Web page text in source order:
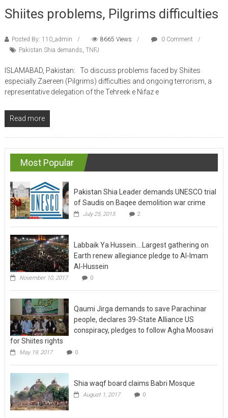
Shiites problems, Pilgrims difficulties
Posted By: 110_admin 8665 Views
0 Comment
Pakistan Shia demands, TNFJ
ISLAMABAD, Pakistan: To discuss problems faced by Shiites
especially Zaereen (Pilgrims) difficulties and ongoing terrorism, a
representative delegation of the Tehreek e Nifaz e
Read more
Most Popular
Pakistan Shia Leader demands UNESCO trial
of Saudis on Baqee demolition war crime
July 25, 2015 2
Labbaik Ya Hussein….Largest gathering on
Earth renew allegiance pledge to Al-Imam
Al-Hussein
November 10, 2017 0
Qaumi Jirga demands to save Parachinar
people, declares 39-State Alliance US
conspiracy, pledges to follow Agha Moosavi
for Shiites rights
May 19, 2017 0
Shia waqf board claims Babri Mosque
August 1, 2017 0